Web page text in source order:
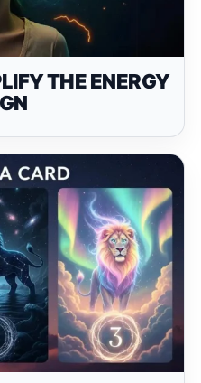
THE ENERGY